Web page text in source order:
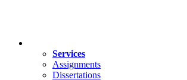
Services
Assignments
Dissertations